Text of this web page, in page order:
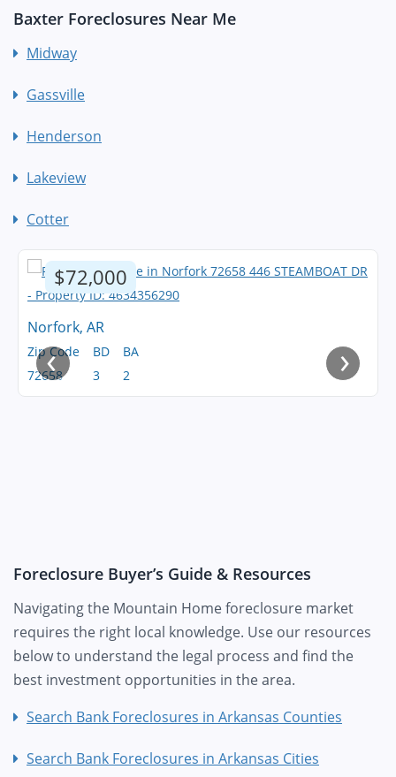
Baxter Foreclosures Near Me
Midway
Gassville
Henderson
Lakeview
Cotter
$72,000
Norfork, AR
Zip Code
72658
BD
3
BA
2
‹ ›
Foreclosure Buyer’s Guide & Resources
Navigating the Mountain Home foreclosure market
requires the right local knowledge. Use our resources
below to understand the legal process and find the
best investment opportunities in the area.
Search Bank Foreclosures in Arkansas Counties
Search Bank Foreclosures in Arkansas Cities